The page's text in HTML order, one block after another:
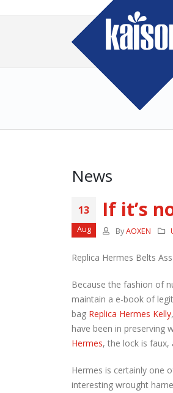
News
13
Aug
If it’s
ByAOXEN
Replica Hermes Belts
Because the fashion of
maintain a e-book of
bag Replica Hermes Kelly
have been in preserving
Hermes, the lock is faux,
Hermes is certainly one
interesting wrought